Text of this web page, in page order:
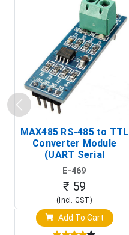
MAX485 RS-485 to TTL
Converter Module
(UART Serial
Transceiver Board)
E-469
₹ 59
(Incl. GST)
Add To Cart